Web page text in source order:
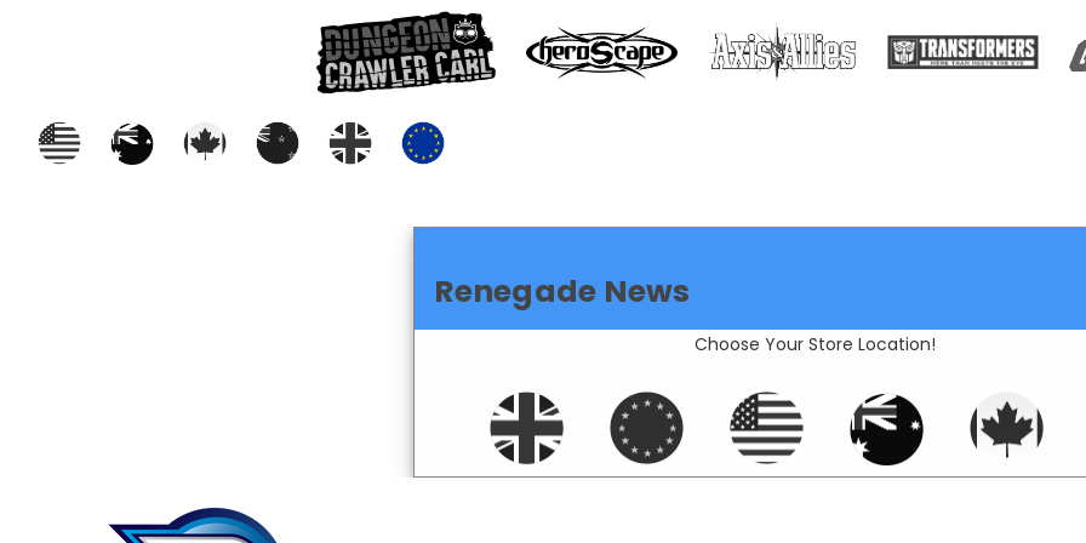
Renegade News
Choose Your Store Location!